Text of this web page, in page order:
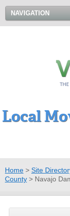
NAVIGATION
Local
Home > Site
County > Navajo